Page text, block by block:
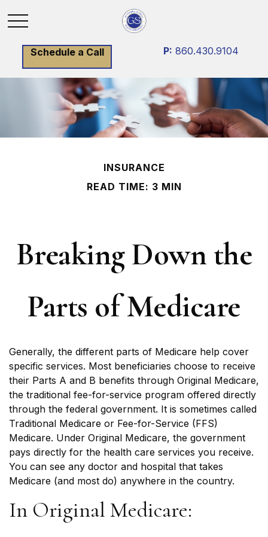
Schedule a Call P: 860.430.9104
INSURANCE
READ TIME: 3 MIN
Breaking Down the
Parts of Medicare
Generally, the different parts of Medicare help cover
specific services. Most beneficiaries choose to receive
their Parts A and B benefits through Original Medicare,
the traditional fee-for-service program offered directly
through the federal government. It is sometimes called
Traditional Medicare or Fee-for-Service (FFS)
Medicare. Under Original Medicare, the government
pays directly for the health care services you receive.
You can see any doctor and hospital that takes
Medicare (and most do) anywhere in the country.
In Original Medicare: